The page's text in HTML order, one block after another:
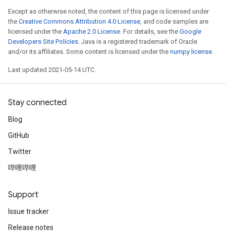
Except as otherwise noted, the content of this page is licensed under
the Creative Commons Attribution 4.0 License, and code samples are
licensed under the Apache 2.0 License. For details, see the Google
Developers Site Policies. Java is a registered trademark of Oracle
and/or its affiliates. Some content is licensed under the numpy license.
Last updated 2021-05-14 UTC.
Stay connected
Blog
GitHub
Twitter
哔哩哔哩
Support
Issue tracker
Release notes